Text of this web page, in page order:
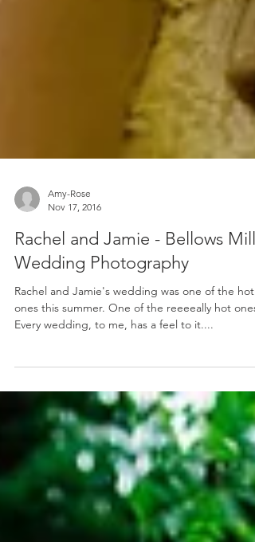
Amy-Rose
Nov 17, 2016
Rachel and Jamie - Bellows Mill
Rachel and Jamie's wedding was one of the hot
Every wedding, to me, has a feel to it....